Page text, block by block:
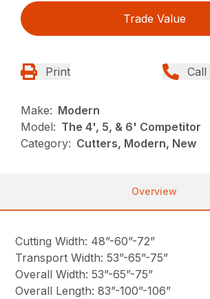
Trade Value
Print Call
Make: Modern
Model: The 4', 5, & 6' Competitor
Category: Cutters, Modern, New
Overview
Cutting Width: 48”-60”-72”
Transport Width: 53”-65”-75”
Overall Width: 53”-65”-75”
Overall Length: 83”-100”-106”